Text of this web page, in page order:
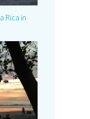
Rica in